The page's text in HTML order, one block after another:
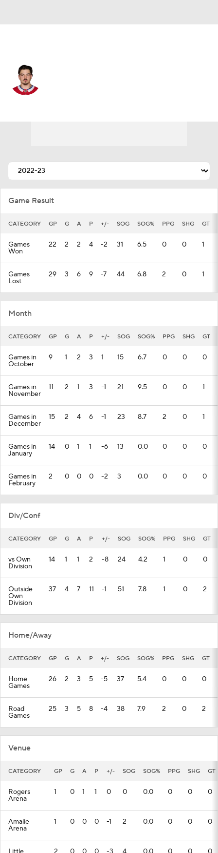
Game Result
CATEGORY GP G A P +/- SOG SOG% PPG SHG GT
Games
Won
22 2 2 4 -2 31 6.5 0 0 1
Games
Lost
29 3 6 9 -7 44 6.8 2 0 1
Month
CATEGORY GP G A P +/- SOG SOG% PPG SHG GT
Games in
October
9 1 2 3 1 15 6.7 0 0 0
Games in
November
11 2 1 3 -1 21 9.5 0 0 1
Games in
December
15 2 4 6 -1 23 8.7 2 0 1
Games in
January
14 0 1 1 -6 13 0.0 0 0 0
Games in
February
2 0 0 0 -2 3 0.0 0 0 0
Div/Conf
CATEGORY GP G A P +/- SOG SOG% PPG SHG GT
vs Own
Division
14 1 1 2 -8 24 4.2 1 0 0
Outside
Own
Division
37 4 7 11 -1 51 7.8 1 0 2
Home/Away
CATEGORY GP G A P +/- SOG SOG% PPG SHG GT
Home
Games
26 2 3 5 -5 37 5.4 0 0 0
Road
Games
25 3 5 8 -4 38 7.9 2 0 2
Venue
CATEGORY GP G A P +/- SOG SOG% PPG SHG GT
Rogers
Arena
1 0 1 1 0 0 0.0 0 0 0
Amalie
Arena
1 0 0 0 -1 2 0.0 0 0 0